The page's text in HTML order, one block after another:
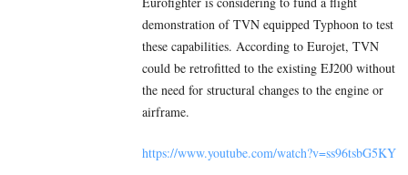
demonstration of TVN equipped Typhoon to test
these capabilities. According to Eurojet, TVN
could be retrofitted to the existing EJ200 without
the need for structural changes to the engine or
airframe.
https://www.youtube.com/watch?v=ss96tsbG5KY